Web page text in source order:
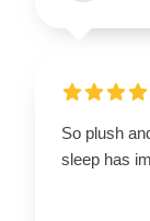
So plush
sleep has